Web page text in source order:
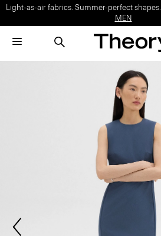
Light-as-air fabrics. Summer-perfect shapes.
MEN